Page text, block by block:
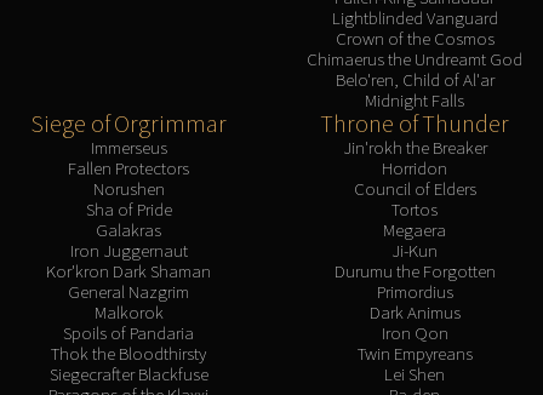
Lightblinded Vanguard
Crown of the Cosmos
Chimaerus the Undreamt God
Belo'ren, Child of Al'ar
Midnight Falls
Siege of Orgrimmar
Immerseus
Fallen Protectors
Norushen
Sha of Pride
Galakras
Iron Juggernaut
Kor'kron Dark Shaman
General Nazgrim
Malkorok
Spoils of Pandaria
Thok the Bloodthirsty
Siegecrafter Blackfuse
Throne of Thunder
Jin'rokh the Breaker
Horridon
Council of Elders
Tortos
Megaera
Ji-Kun
Durumu the Forgotten
Primordius
Dark Animus
Iron Qon
Twin Empyreans
Lei Shen